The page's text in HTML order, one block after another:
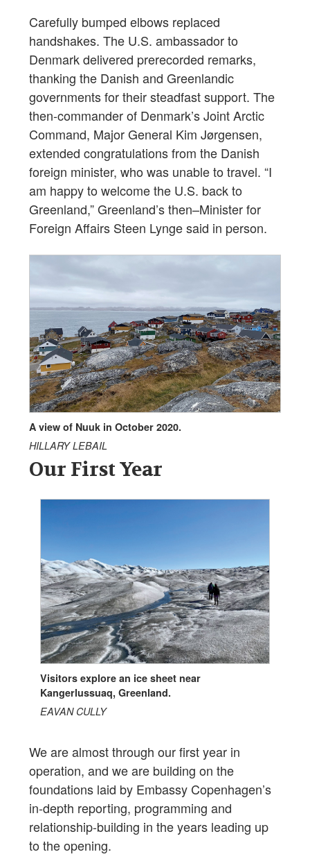
Carefully bumped elbows replaced
handshakes. The U.S. ambassador to
Denmark delivered prerecorded remarks,
thanking the Danish and Greenlandic
governments for their steadfast support. The
then-commander of Denmark’s Joint Arctic
Command, Major General Kim Jørgensen,
extended congratulations from the Danish
foreign minister, who was unable to travel. “I
am happy to welcome the U.S. back to
Greenland,” Greenland’s then–Minister for
Foreign Affairs Steen Lynge said in person.
A view of Nuuk in October 2020.
HILLARY LEBAIL
Our First Year
Visitors explore an ice sheet near
Kangerlussuaq, Greenland.
EAVAN CULLY
We are almost through our first year in
operation, and we are building on the
foundations laid by Embassy Copenhagen’s
in-depth reporting, programming and
relationship-building in the years leading up
to the opening.